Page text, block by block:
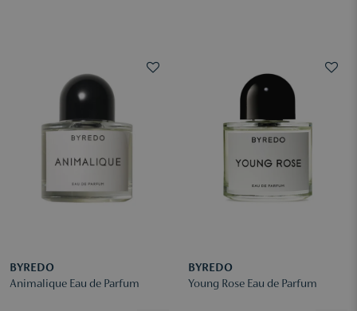
BYREDO
Animalique Eau de Parfum
BYREDO
Young Rose Eau de Parfum